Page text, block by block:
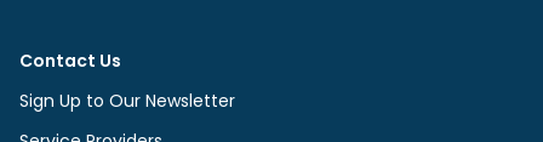
Contact Us
Sign Up to Our Newsletter